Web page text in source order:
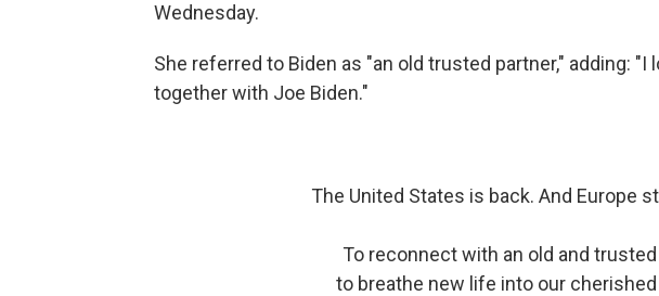
Wednesday.
She referred to Biden as "an old trusted partner," adding:
together with Joe Biden."
The United States is back. And Europe
To reconnect with an old and trusted
to breathe new life into our cherished